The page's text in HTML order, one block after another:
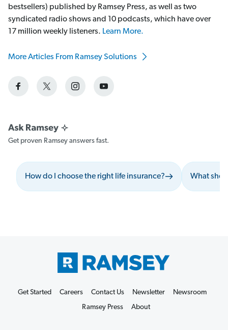
bestsellers) published by Ramsey Press, as well as two
syndicated radio shows and 10 podcasts, which have over
17 million weekly listeners. Learn More.
More Articles From Ramsey Solutions
Get proven Ramsey answers fast.
How do I choose the right life insurance? What
Get Started Careers Contact Us Newsletter
Newsroom
Ramsey Press
About